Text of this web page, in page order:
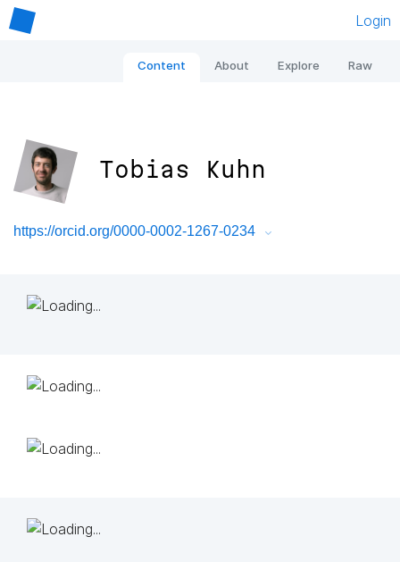
Login
Content About Explore Raw
Tobias Kuhn
https://orcid.org/0000-0002-1267-0234